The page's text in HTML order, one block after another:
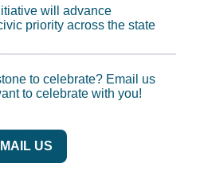
will advance
priority across the state
to celebrate? Email us
to celebrate with you!
US